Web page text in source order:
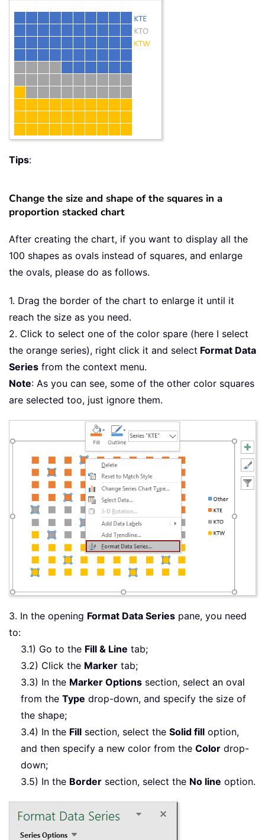
Tips:
Change the size and shape of the squares in a
proportion stacked chart
After creating the chart, if you want to display all the
100 shapes as ovals instead of squares, and enlarge
the ovals, please do as follows.
1. Drag the border of the chart to enlarge it until it
reach the size as you need.
2. Click to select one of the color spare (here I select
the orange series), right click it and select Format Data
Series from the context menu.
Note: As you can see, some of the other color squares
are selected too, just ignore them.
3. In the opening Format Data Series pane, you need
to:
3.1) Go to the Fill & Line tab;
3.2) Click the Marker tab;
3.3) In the Marker Options section, select an oval
from the Type drop-down, and specify the size of
the shape;
3.4) In the Fill section, select the Solid fill option,
and then specify a new color from the Color drop-
down;
3.5) In the Border section, select the No line option.